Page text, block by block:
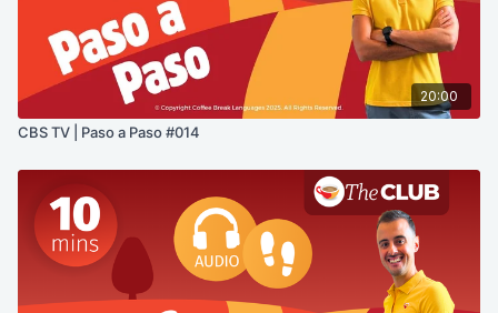
20:00
CBS TV | Paso a Paso #014